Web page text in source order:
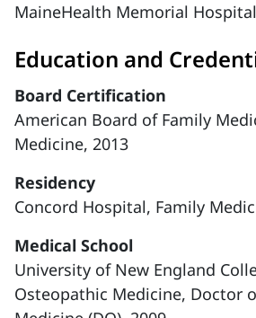
MaineHealth Memorial
Education and
Board Certification
American Board of Family
Medicine, 2013
Residency
Concord Hospital, Family
Medical School
University of New England
Osteopathic Medicine, Doctor